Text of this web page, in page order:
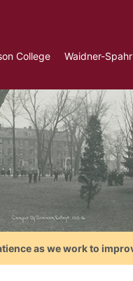
College Waidner-
as we work to